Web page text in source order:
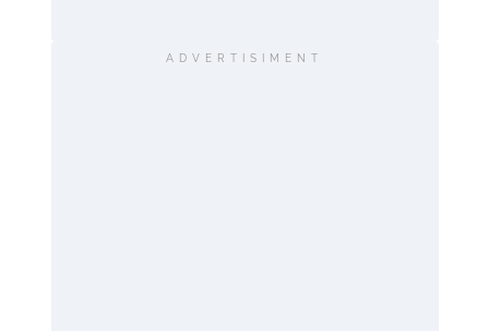
ADVERTISIMENT